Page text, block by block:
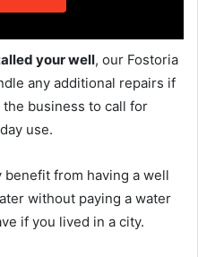
your well, our Fostoria
any additional repairs if
business to call for
use.
benefit from having a well
without paying a water
if you lived in a city.